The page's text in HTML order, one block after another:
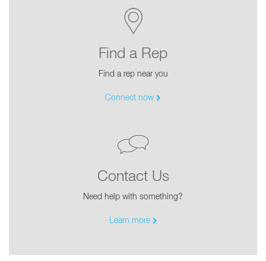
Find a Rep
Find a rep near you
Connect now
Contact Us
Need help with something?
Learn more